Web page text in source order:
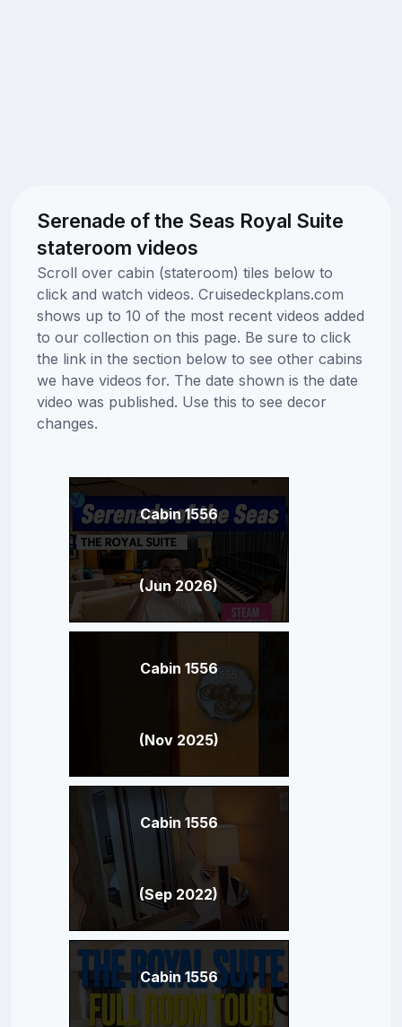
Serenade of the Seas Royal Suite
stateroom videos
Scroll over cabin (stateroom) tiles below to
click and watch videos. Cruisedeckplans.com
shows up to 10 of the most recent videos added
to our collection on this page. Be sure to click
the link in the section below to see other cabins
we have videos for. The date shown is the date
video was published. Use this to see decor
changes.
Cabin 1556
(Jun 2026)
Cabin 1556
(Nov 2025)
Cabin 1556
(Sep 2022)
Cabin 1556